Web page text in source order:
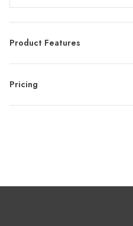
Product Features
Pricing